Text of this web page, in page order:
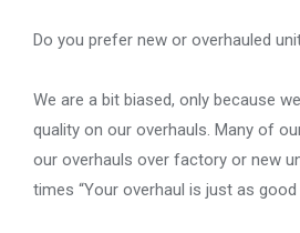
Do you prefer new or overhauled
We are a bit biased, only because
quality on our overhauls. Many of
our overhauls over factory or new
times “Your overhaul is just as